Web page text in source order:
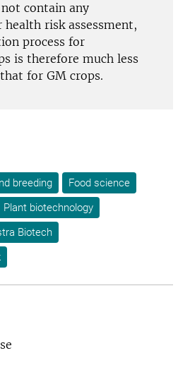
contain any
risk assessment,
process for
is therefore much less
for GM crops.
breeding
Food science
Plant biotechnology
Biotech